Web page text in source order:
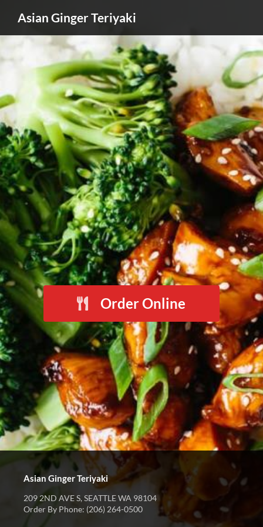
Asian Ginger Teriyaki
Order Online
Asian Ginger Teriyaki
209 2ND AVE S, SEATTLE WA 98104
Order By Phone: (206) 264-0500